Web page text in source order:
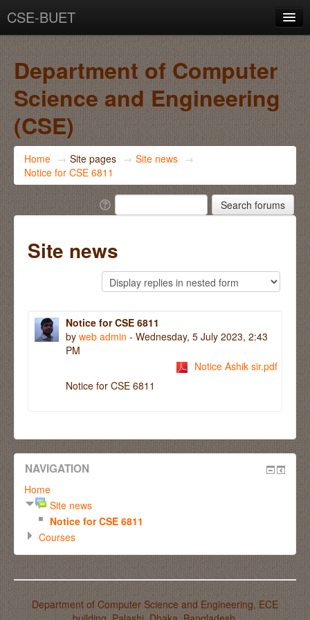
CSE-BUET
Department of Computer
Science and Engineering
(CSE)
Home → Site pages → Site news →
Notice for CSE 6811
Site news
Notice for CSE 6811
by web admin - Wednesday, 5 July 2023, 2:43
PM
Notice Ashik sir.pdf
Notice for CSE 6811
NAVIGATION
Home
Site news
Notice for CSE 6811
Courses
Department of Computer Science and Engineering, ECE